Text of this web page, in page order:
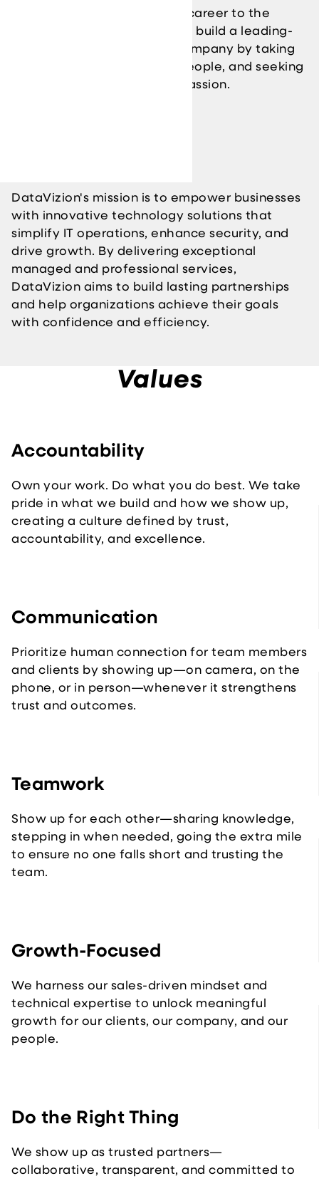
organization and grow your career to the
highest level. We are here to build a leading-
edge technology solution company by taking
care of our clients and our people, and seeking
opportunities that fuel our passion.
DataVizion's mission is to empower businesses
with innovative technology solutions that
simplify IT operations, enhance security, and
drive growth. By delivering exceptional
managed and professional services,
DataVizion aims to build lasting partnerships
and help organizations achieve their goals
with confidence and efficiency.
Values
Accountability
Own your work. Do what you do best. We take
pride in what we build and how we show up,
creating a culture defined by trust,
accountability, and excellence.
Communication
Prioritize human connection for team members
and clients by showing up—on camera, on the
phone, or in person—whenever it strengthens
trust and outcomes.
Teamwork
Show up for each other—sharing knowledge,
stepping in when needed, going the extra mile
to ensure no one falls short and trusting the
team.
Growth-Focused
We harness our sales-driven mindset and
technical expertise to unlock meaningful
growth for our clients, our company, and our
people.
Do the Right Thing
We show up as trusted partners—
collaborative, transparent, and committed to